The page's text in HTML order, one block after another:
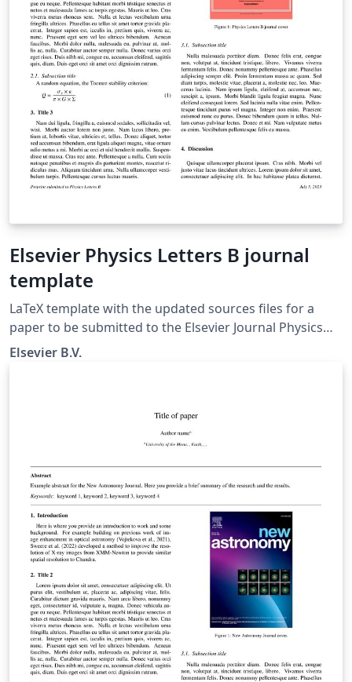
Elsevier Physics Letters B journal
template
LaTeX template with the updated sources files for a
paper to be submitted to the Elsevier Journal Physics
Letters B.
Elsevier B.V.